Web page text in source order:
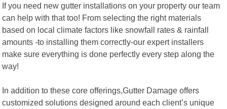
If you need new gutter installations on your property our team
can help with that too! From selecting the right materials
based on local climate factors like snowfall rates & rainfall
amounts -to installing them correctly-our expert installers
make sure everything is done perfectly every step along the
way!
In addition to these core offerings,Gutter Damage offers
customized solutions designed around each client’s unique